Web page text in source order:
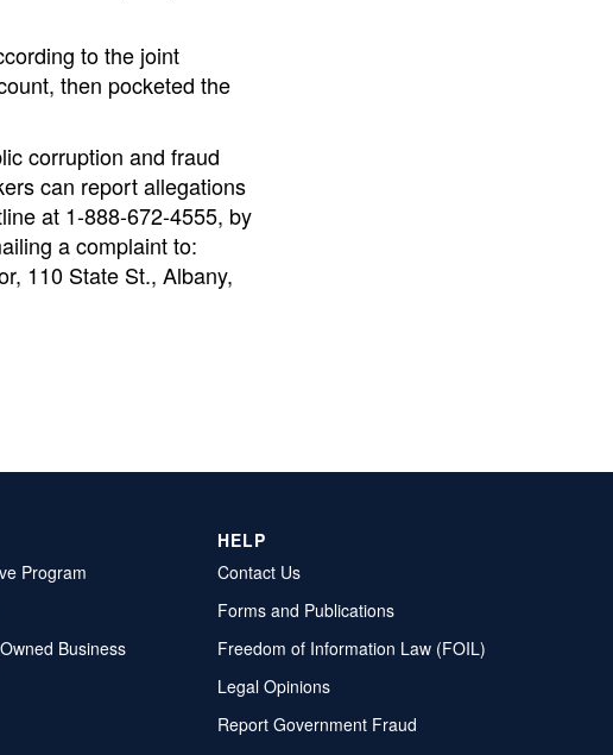
to the joint
then pocketed the
corruption and fraud
can report allegations
at 1-888-672-4555, by
a complaint to:
110 State St., Albany,
Program
Business
HELP
Contact Us
Forms and Publications
Freedom of Information Law (FOIL)
Legal Opinions
Report Government Fraud